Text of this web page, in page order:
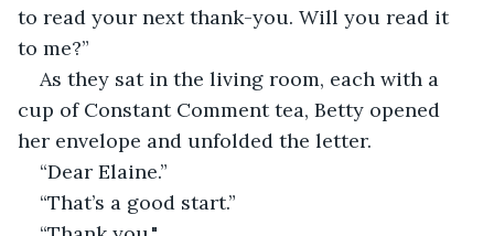
to read your next thank-you. Will you read it
to me?”
As they sat in the living room, each with a
cup of Constant Comment tea, Betty opened
her envelope and unfolded the letter.
“Dear Elaine.”
“That’s a good start.”